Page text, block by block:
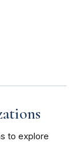
to explore